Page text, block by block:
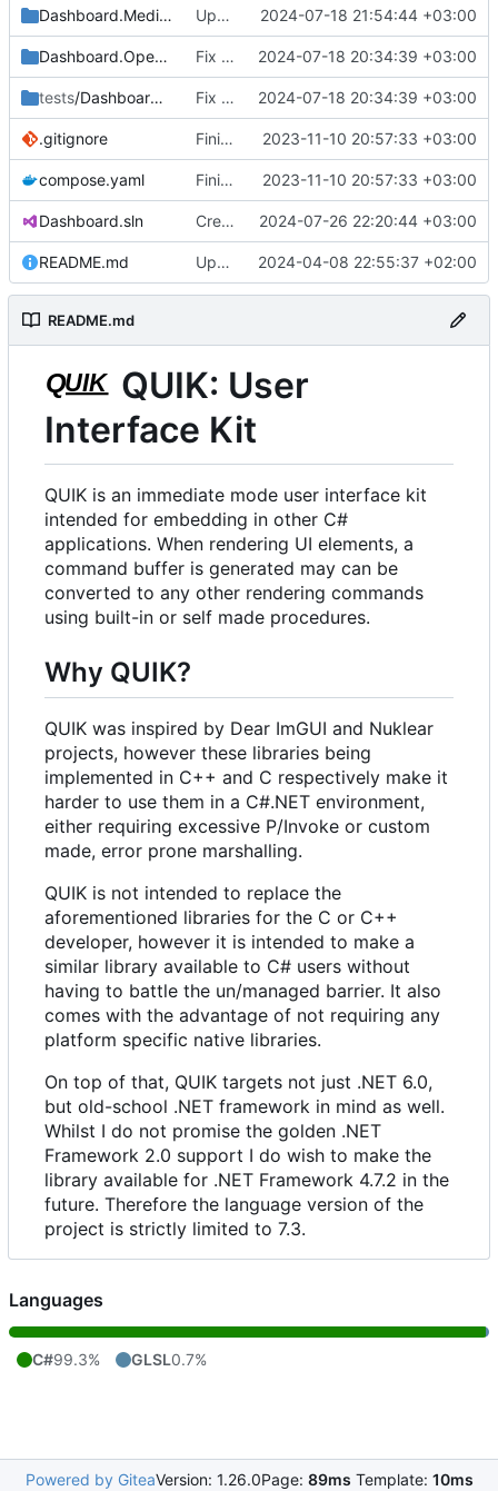
Dashboard.Media.Defaults Update dependencies. 2024-07-18 21:54:44 +03:00
Dashboard.OpenTK Fix some broken dependencies. 2024-07-18 20:34:39 +03:00
tests/Dashboard.Demo Fix some broken dependencies. 2024-07-18 20:34:39 +03:00
.gitignore Finish backporting Freetype from in development quik. 2023-11-10 20:57:33 +03:00
compose.yaml Finish backporting Freetype from in development quik. 2023-11-10 20:57:33 +03:00
Dashboard.sln Create Dashboard.BlurgText 2024-07-26 22:20:44 +03:00
README.md Update README.md 2024-04-08 22:55:37 +02:00
README.md
QUIK: User
Interface Kit
QUIK is an immediate mode user interface kit
intended for embedding in other C#
applications. When rendering UI elements, a
command buffer is generated may can be
converted to any other rendering commands
using built-in or self made procedures.
Why QUIK?
QUIK was inspired by Dear ImGUI and Nuklear
projects, however these libraries being
implemented in C++ and C respectively make it
harder to use them in a C#.NET environment,
either requiring excessive P/Invoke or custom
made, error prone marshalling.
QUIK is not intended to replace the
aforementioned libraries for the C or C++
developer, however it is intended to make a
similar library available to C# users without
having to battle the un/managed barrier. It also
comes with the advantage of not requiring any
platform specific native libraries.
On top of that, QUIK targets not just .NET 6.0,
but old-school .NET framework in mind as well.
Whilst I do not promise the golden .NET
Framework 2.0 support I do wish to make the
library available for .NET Framework 4.7.2 in the
future. Therefore the language version of the
project is strictly limited to 7.3.
Languages
C#99.3% GLSL0.7%
Powered by GiteaVersion: 1.26.0Page: 89ms Template: 10ms